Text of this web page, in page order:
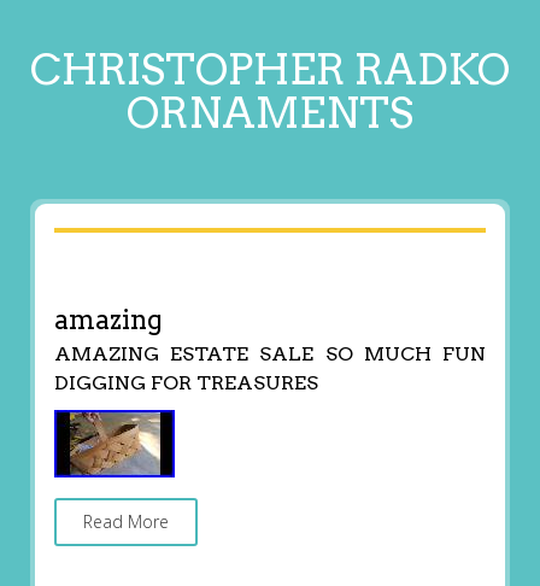
CHRISTOPHER RADKO
ORNAMENTS
amazing
AMAZING ESTATE SALE SO MUCH FUN
DIGGING FOR TREASURES
Read More